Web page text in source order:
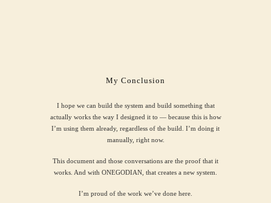
My Conclusion
I hope we can build the system and build something that
actually works the way I designed it to — because this is how
I’m using them already, regardless of the build. I’m doing it
manually, right now.
This document and those conversations are the proof that it
works. And with ONEGODIAN, that creates a new system.
I’m proud of the work we’ve done here.